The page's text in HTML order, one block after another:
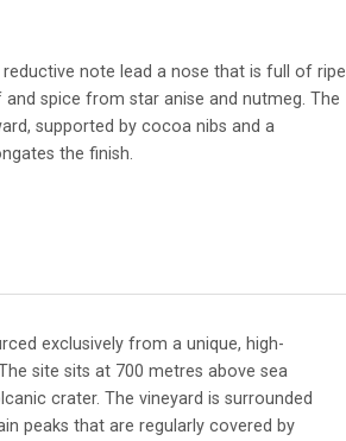
note lead a nose that is full of ripe
spice from star anise and nutmeg. The
supported by cocoa nibs and a
the finish.
exclusively from a unique, high-
site sits at 700 metres above sea
crater. The vineyard is surrounded
peaks that are regularly covered by